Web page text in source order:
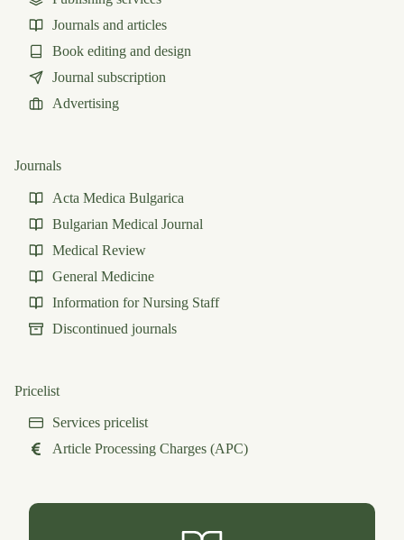
Journals and articles
Book editing and design
Journal subscription
Advertising
Journals
Acta Medica Bulgarica
Bulgarian Medical Journal
Medical Review
General Medicine
Information for Nursing Staff
Discontinued journals
Pricelist
Services pricelist
Article Processing Charges (APC)